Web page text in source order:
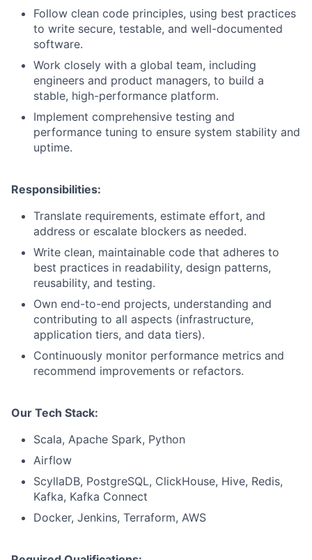
Follow clean code principles, using best practices
to write secure, testable, and well-documented
software.
Work closely with a global team, including
engineers and product managers, to build a
stable, high-performance platform.
Implement comprehensive testing and
performance tuning to ensure system stability and
uptime.
Responsibilities:
Translate requirements, estimate effort, and
address or escalate blockers as needed.
Write clean, maintainable code that adheres to
best practices in readability, design patterns,
reusability, and testing.
Own end-to-end projects, understanding and
contributing to all aspects (infrastructure,
application tiers, and data tiers).
Continuously monitor performance metrics and
recommend improvements or refactors.
Our Tech Stack:
Scala, Apache Spark, Python
Airflow
ScyllaDB, PostgreSQL, ClickHouse, Hive, Redis,
Kafka, Kafka Connect
Docker, Jenkins, Terraform, AWS